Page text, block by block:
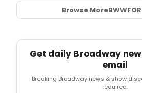
Browse MoreBWW
Get daily Broadway
email
Breaking Broadway news & show
required.